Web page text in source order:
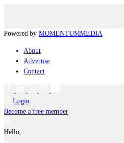
Powered by MOMENTUMMEDIA
About
Advertise
Contact
Login
Become a free member
Hello,